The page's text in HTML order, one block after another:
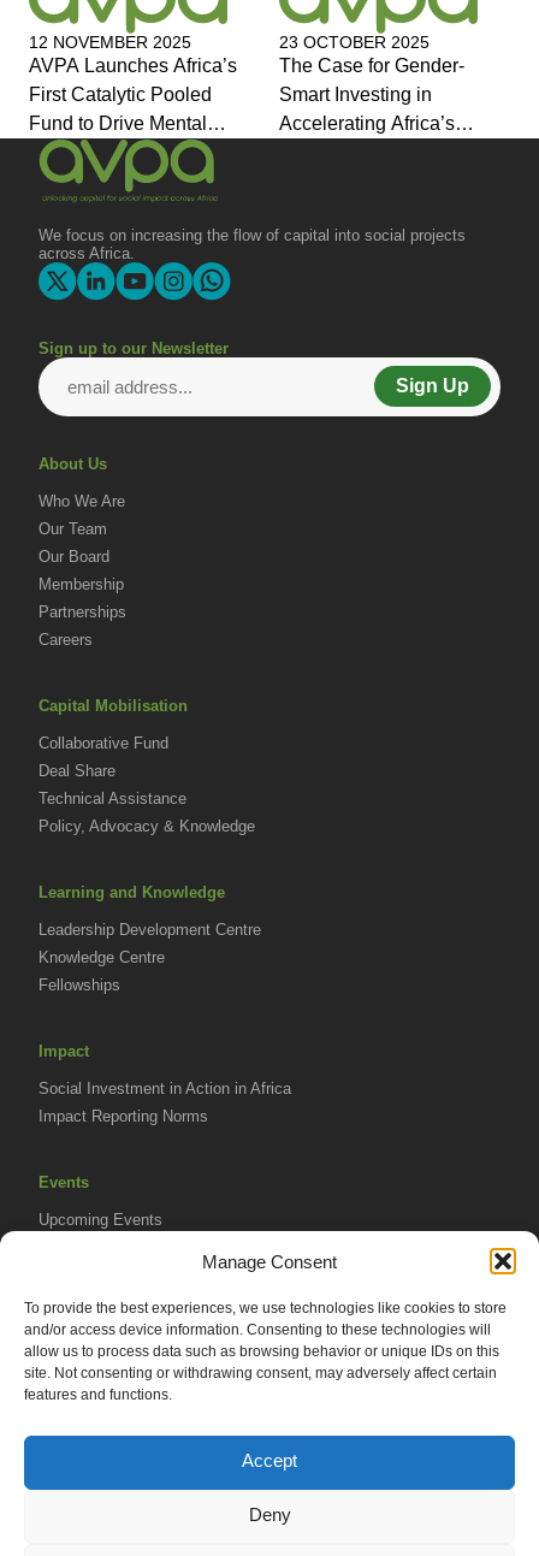
Manage Consent
To provide the best experiences, we use technologies like cookies to store
and/or access device information. Consenting to these technologies will
allow us to process data such as browsing behavior or unique IDs on this
site. Not consenting or withdrawing consent, may adversely affect certain
features and functions.
Accept
Deny
12 NOVEMBER 2025
AVPA Launches Africa’s
First Catalytic Pooled
Fund to Drive Mental
Health Investment and
Joins Global Coalition for
Change
23 OCTOBER 2025
The Case for Gender-
Smart Investing in
Accelerating Africa’s
We focus on increasing the flow of capital into social projects
across Africa.
Sign up to our Newsletter
Sign Up
About Us
Who We Are
Our Team
Our Board
Membership
Partnerships
Careers
Capital Mobilisation
Collaborative Fund
Deal Share
Technical Assistance
Policy, Advocacy & Knowledge
Learning and Knowledge
Leadership Development Centre
Knowledge Centre
Fellowships
Impact
Social Investment in Action in Africa
Impact Reporting Norms
Events
Upcoming Events
Resources
Africa Advantage Blog
In The News
Newsletters